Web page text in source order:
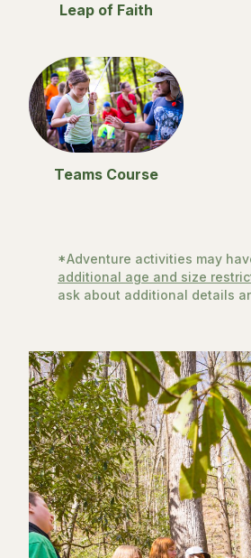
Leap of Faith
Teams Course
*Adventure activities may
additional age and size
ask about additional details